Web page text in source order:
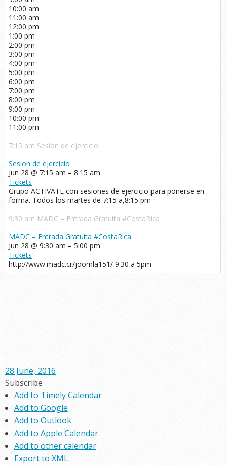
10:00 am
11:00 am
12:00 pm
1:00 pm
2:00 pm
3:00 pm
4:00 pm
5:00 pm
6:00 pm
7:00 pm
8:00 pm
9:00 pm
10:00 pm
11:00 pm
7:15 am Sesion de ejercicio
Sesion de ejercicio
Jun 28 @ 7:15 am – 8:15 am
Tickets
Grupo ACTIVATE con sesiones de ejercicio para ponerse en
forma. Todos los martes de 7:15 a,8:15 pm
9:30 am MADC – Entrada Gratuita #CostaRica
MADC – Entrada Gratuita #CostaRica
Jun 28 @ 9:30 am – 5:00 pm
Tickets
http://www.madc.cr/joomla151/ 9:30 a 5pm
28 June, 2016
Subscribe
Add to Timely Calendar
Add to Google
Add to Outlook
Add to Apple Calendar
Add to other calendar
Export to XML